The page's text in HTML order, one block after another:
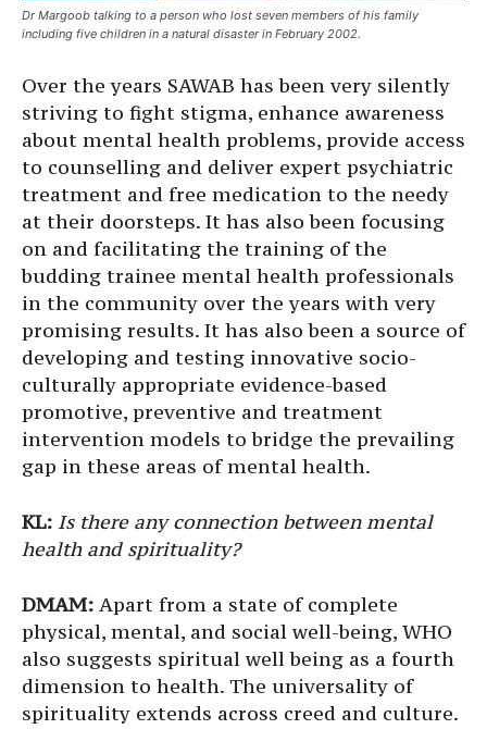
Dr Margoob talking to a person who lost seven members of his family
including five children in a natural disaster in February 2002.
Over the years SAWAB has been very silently
striving to fight stigma, enhance awareness
about mental health problems, provide access
to counselling and deliver expert psychiatric
treatment and free medication to the needy
at their doorsteps. It has also been focusing
on and facilitating the training of the
budding trainee mental health professionals
in the community over the years with very
promising results. It has also been a source of
developing and testing innovative socio-
culturally appropriate evidence-based
promotive, preventive and treatment
intervention models to bridge the prevailing
gap in these areas of mental health.
KL: Is there any connection between mental
health and spirituality?
DMAM: Apart from a state of complete
physical, mental, and social well-being, WHO
also suggests spiritual well being as a fourth
dimension to health. The universality of
spirituality extends across creed and culture.